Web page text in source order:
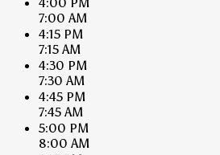
7:00 AM
4:15 PM
7:15 AM
4:30 PM
7:30 AM
4:45 PM
7:45 AM
5:00 PM
8:00 AM